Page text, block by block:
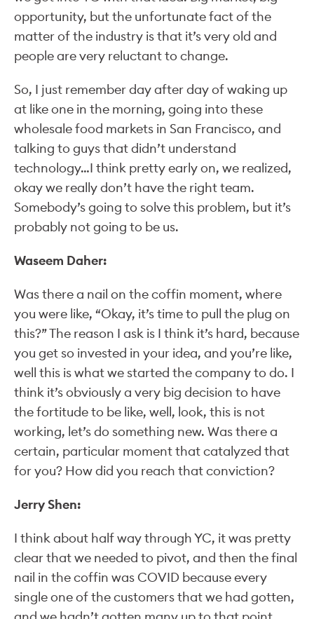
opportunity, but the unfortunate fact of the
matter of the industry is that it’s very old and
people are very reluctant to change.
So, I just remember day after day of waking up
at like one in the morning, going into these
wholesale food markets in San Francisco, and
talking to guys that didn’t understand
technology…I think pretty early on, we realized,
okay we really don’t have the right team.
Somebody’s going to solve this problem, but it’s
probably not going to be us.
Waseem Daher:
Was there a nail on the coffin moment, where
you were like, “Okay, it’s time to pull the plug on
this?” The reason I ask is I think it’s hard, because
you get so invested in your idea, and you’re like,
well this is what we started the company to do. I
think it’s obviously a very big decision to have
the fortitude to be like, well, look, this is not
working, let’s do something new. Was there a
certain, particular moment that catalyzed that
for you? How did you reach that conviction?
Jerry Shen:
I think about half way through YC, it was pretty
clear that we needed to pivot, and then the final
nail in the coffin was COVID because every
single one of the customers that we had gotten,